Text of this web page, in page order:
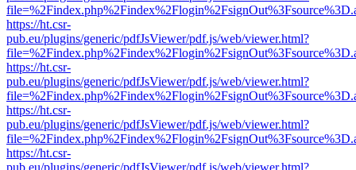
https://ht.csr-
pub.eu/plugins/generic/pdfJsViewer/pdf.js/web/viewer.html?
https://ht.csr-
pub.eu/plugins/generic/pdfJsViewer/pdf.js/web/viewer.html?
https://ht.csr-
pub.eu/plugins/generic/pdfJsViewer/pdf.js/web/viewer.html?
https://ht.csr-
pub.eu/plugins/generic/pdfJsViewer/pdf.js/web/viewer.html?